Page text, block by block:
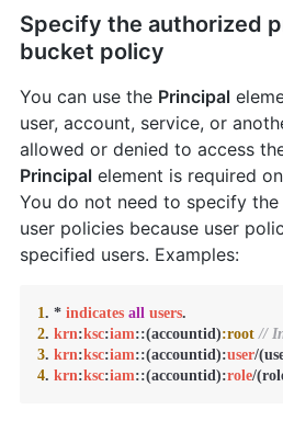
Specify the authorized
bucket policy
You can use the Principal
user, account, service, or
allowed or denied to access
Principalelement is required
You do not need to specify the
user policies because user
specified users. Examples:
1. * indicates all users
2. krn:ksc:iam::(accountid):root //
3. krn:ksc:iam::(accountid):user/
4. krn:ksc:iam::(accountid):role/